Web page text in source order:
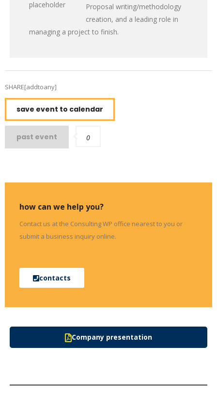
Proposal writing/methodology
creation, and a leading role in
managing a project to finish.
SHARE[addtoany]
save event to calendar
past event 0
how can we help you?
Contact us at the Consulting WP office nearest to you or
submit a business inquiry online.
contacts
Company presentation